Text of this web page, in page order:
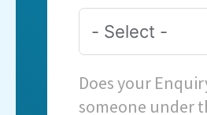
Does your
someone under